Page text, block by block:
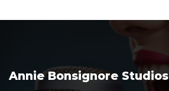
Annie Bonsignore Studios